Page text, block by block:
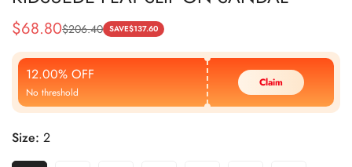
Sale
Price
$68.80
Regular
Price
$206.40 SAVE$137.60
12.00% OFF
No threshold
Claim
Size: 2